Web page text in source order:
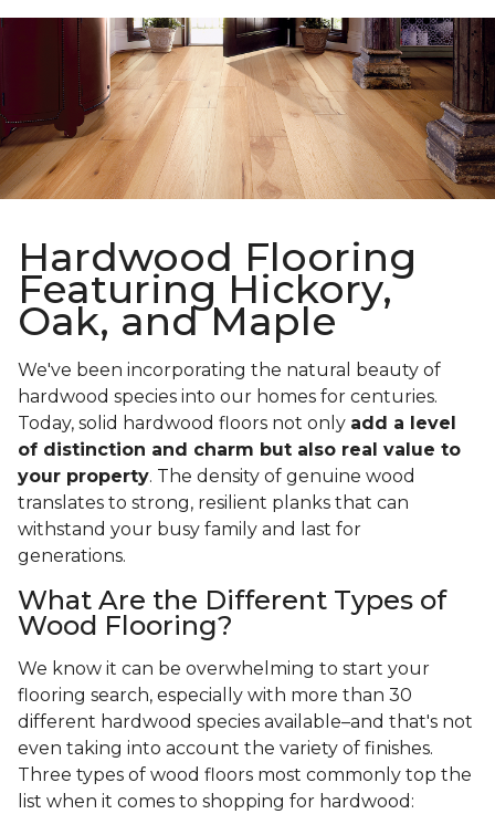
Hardwood Flooring
Featuring Hickory,
Oak, and Maple
We've been incorporating the natural beauty of
hardwood species into our homes for centuries.
Today, solid hardwood floors not only add a level
of distinction and charm but also real value to
your property. The density of genuine wood
translates to strong, resilient planks that can
withstand your busy family and last for
generations.
What Are the Different Types of
Wood Flooring?
We know it can be overwhelming to start your
flooring search, especially with more than 30
different hardwood species available–and that's not
even taking into account the variety of finishes.
Three types of wood floors most commonly top the
list when it comes to shopping for hardwood: